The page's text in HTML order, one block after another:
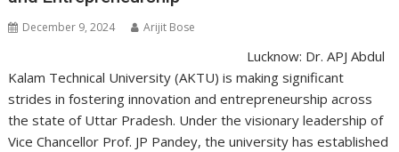
December 9, 2024 Arijit Bose
Lucknow: Dr. APJ Abdul
Kalam Technical University (AKTU) is making significant
strides in fostering innovation and entrepreneurship across
the state of Uttar Pradesh. Under the visionary leadership of
Vice Chancellor Prof. JP Pandey, the university has established